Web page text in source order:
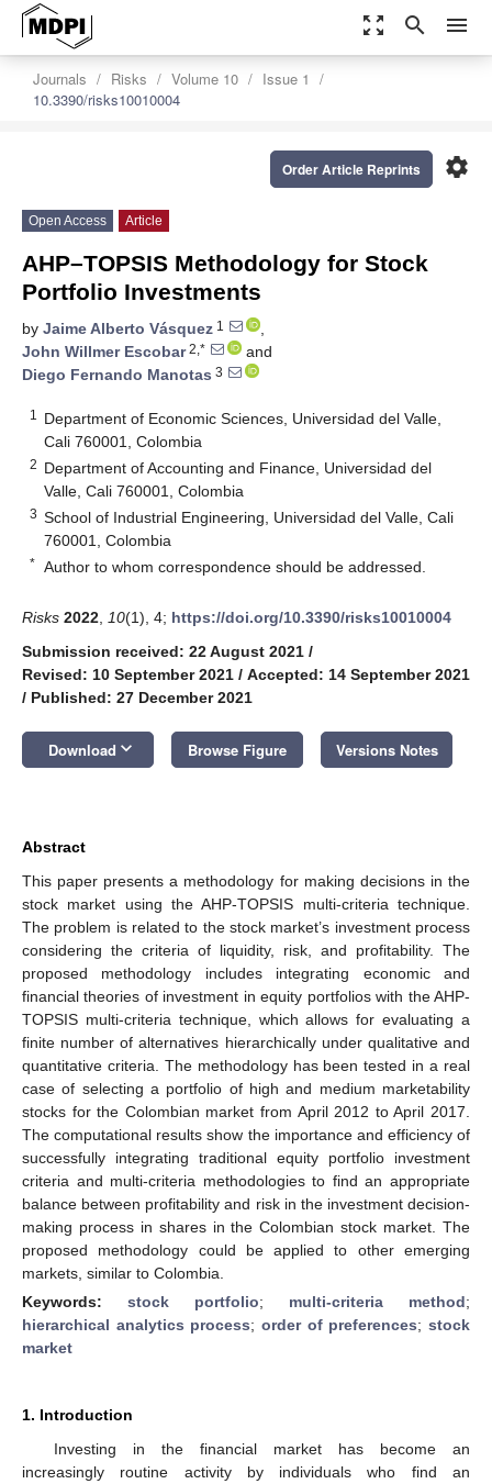
zoom_out_map search menu
Journals Risks Volume 10
Issue 1
10.3390/risks10010004
settings
Order Article Reprints
Open Access Article
AHP–TOPSIS Methodology for Stock
Portfolio Investments
by Jaime Alberto Vásquez 1
,
John Willmer Escobar2,*
and
Diego Fernando Manotas 3
1
Department of Economic Sciences, Universidad del Valle,
Cali 760001, Colombia
2 Department of Accounting and Finance, Universidad del
Valle, Cali 760001, Colombia
3 School of Industrial Engineering, Universidad del Valle, Cali
760001, Colombia
* Author to whom correspondence should be addressed.
Risks 2022 10(1), 4; https://doi.org/10.3390/risks10010004
Submission received: 22 August 2021 /
Revised: 10 September 2021 / Accepted: 14 September 2021
/ Published: 27 December 2021
Download keyboard_arrow_down Browse Figure Versions Notes
Abstract
This paper presents a methodology for making decisions in the
stock market using the AHP-TOPSIS multi-criteria technique.
The problem is related to the stock market’s investment process
considering the criteria of liquidity, risk, and profitability. The
proposed methodology includes integrating economic and
financial theories of investment in equity portfolios with the AHP-
TOPSIS multi-criteria technique, which allows for evaluating a
finite number of alternatives hierarchically under qualitative and
quantitative criteria. The methodology has been tested in a real
case of selecting a portfolio of high and medium marketability
stocks for the Colombian market from April 2012 to April 2017.
The computational results show the importance and efficiency of
successfully integrating traditional equity portfolio investment
criteria and multi-criteria methodologies to find an appropriate
balance between profitability and risk in the investment decision-
making process in shares in the Colombian stock market. The
proposed methodology could be applied to other emerging
markets, similar to Colombia.
Keywords: stock portfolio; multi-criteria method;
hierarchical analytics process;order of preferences;stock
market
1. Introduction
Investing in the financial market has become an
increasingly routine activity by individuals who find an